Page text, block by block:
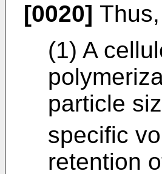
[0020]
(1) A
particle
specific
retention